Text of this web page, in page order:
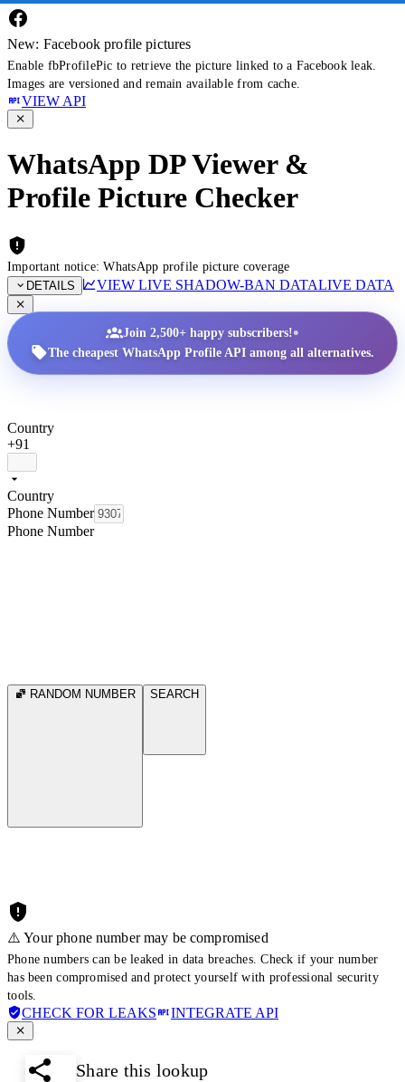
New: Facebook profile pictures
Enable fbProfilePic to retrieve the picture linked to a Facebook leak.
Images are versioned and remain available from cache.
VIEW API
WhatsApp DP Viewer &
Profile Picture Checker
Important notice: WhatsApp profile picture coverage
DETAILS
VIEW LIVE SHADOW-BAN DATALIVE DATA
Join 2,500+ happy subscribers!•
The cheapest WhatsApp Profile API among all alternatives.
Country
+91
Country
Phone Number
Phone Number
RANDOM NUMBER SEARCH
⚠️ Your phone number may be compromised
Phone numbers can be leaked in data breaches. Check if your number
has been compromised and protect yourself with professional security
tools.
CHECK FOR LEAKS INTEGRATE API
Share this lookup